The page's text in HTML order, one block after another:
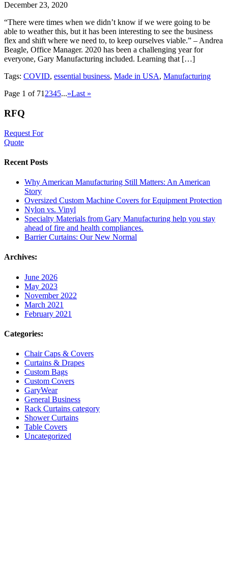
December 23, 2020
“There were times when we didn’t know if we were going to be
able to weather this, but it has been interesting to see the business
flex and shift where we need to, to keep ourselves viable.” – Andrea
Beagle, Office Manager. 2020 has been a challenging year for
everyone, Gary Manufacturing included. Learning that […]
Tags: COVID, essential business, Made in USA, Manufacturing
Page 1 of 71 2345...»Last »
RFQ
Request For
Quote
Recent Posts
Why American Manufacturing Still Matters: An American
Story
Oversized Custom Machine Covers for Equipment Protection
Nylon vs. Vinyl
Specialty Materials from Gary Manufacturing help you stay
ahead of fire and health compliances.
Barrier Curtains: Our New Normal
Archives:
June 2026
May 2023
November 2022
March 2021
February 2021
Categories:
Chair Caps & Covers
Curtains & Drapes
Custom Bags
Custom Covers
GaryWear
General Business
Rack Curtains category
Shower Curtains
Table Covers
Uncategorized